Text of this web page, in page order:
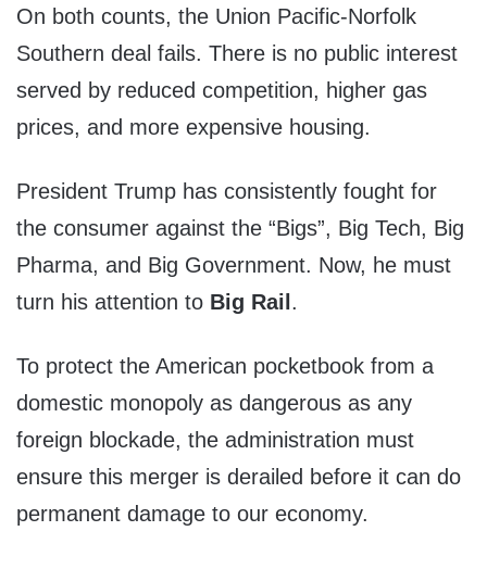
On both counts, the Union Pacific-Norfolk
Southern deal fails. There is no public interest
served by reduced competition, higher gas
prices, and more expensive housing.
President Trump has consistently fought for
the consumer against the “Bigs”, Big Tech, Big
Pharma, and Big Government. Now, he must
turn his attention to Big Rail .
To protect the American pocketbook from a
domestic monopoly as dangerous as any
foreign blockade, the administration must
ensure this merger is derailed before it can do
permanent damage to our economy.